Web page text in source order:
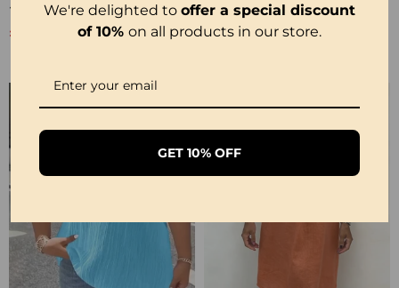
100% Cotton Sleeveless Slit Lace Patchwork Dress
£26.99
£53.99
100% Cotton Sleeveless Stand-Collar Solid-Color Maxi Dress
£28.99 £35.99
We're delighted to offer a special discount
of 10% on all products in our store.
GET 10% OFF